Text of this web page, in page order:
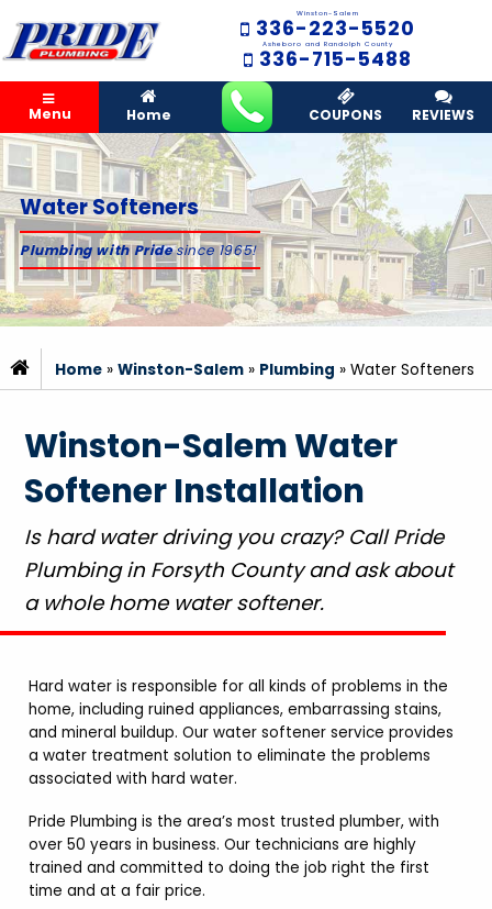
Winston-Salem
336-223-5520
Asheboro and Randolph County
336-715-5488
Menu Home COUPONS REVIEWS
Water Softeners
Plumbing with Pridesince 1965!
Home» Winston-Salem» Plumbing » Water Softeners
Winston-Salem Water
Softener Installation
Is hard water driving you crazy? Call Pride
Plumbing in Forsyth County and ask about
a whole home water softener.
Hard water is responsible for all kinds of problems in the
home, including ruined appliances, embarrassing stains,
and mineral buildup. Our water softener service provides
a water treatment solution to eliminate the problems
associated with hard water.
Pride Plumbing is the area’s most trusted plumber, with
over 50 years in business. Our technicians are highly
trained and committed to doing the job right the first
time and at a fair price.